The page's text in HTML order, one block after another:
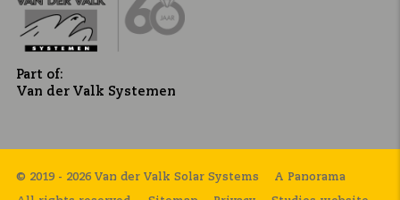
Part of:
Van der Valk Systemen
© 2019 - 2026 Van der Valk Solar Systems A Panorama